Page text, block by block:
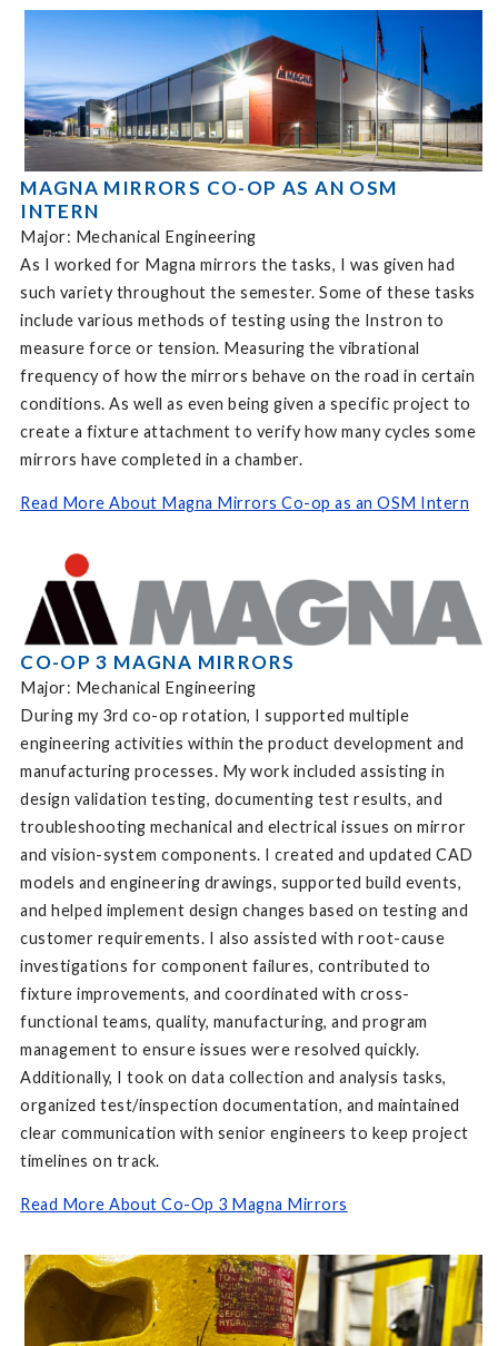
MAGNA MIRRORS CO-OP AS AN OSM
INTERN
Major: Mechanical Engineering
As I worked for Magna mirrors the tasks, I was given had
such variety throughout the semester. Some of these tasks
include various methods of testing using the Instron to
measure force or tension. Measuring the vibrational
frequency of how the mirrors behave on the road in certain
conditions. As well as even being given a specific project to
create a fixture attachment to verify how many cycles some
mirrors have completed in a chamber.
Read More About Magna Mirrors Co-op as an OSM Intern
CO-OP 3 MAGNA MIRRORS
Major: Mechanical Engineering
During my 3rd co-op rotation, I supported multiple
engineering activities within the product development and
manufacturing processes. My work included assisting in
design validation testing, documenting test results, and
troubleshooting mechanical and electrical issues on mirror
and vision-system components. I created and updated CAD
models and engineering drawings, supported build events,
and helped implement design changes based on testing and
customer requirements. I also assisted with root-cause
investigations for component failures, contributed to
fixture improvements, and coordinated with cross-
functional teams, quality, manufacturing, and program
management to ensure issues were resolved quickly.
Additionally, I took on data collection and analysis tasks,
organized test/inspection documentation, and maintained
clear communication with senior engineers to keep project
timelines on track.
Read More About Co-Op 3 Magna Mirrors